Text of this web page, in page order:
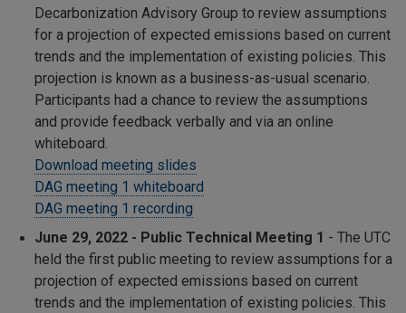
Decarbonization Advisory Group to review assumptions
for a projection of expected emissions based on current
trends and the implementation of existing policies. This
projection is known as a business-as-usual scenario.
Participants had a chance to review the assumptions
and provide feedback verbally and via an online
whiteboard.
Download meeting slides
DAG meeting 1 whiteboard
DAG meeting 1 recording
June 29, 2022 - Public Technical Meeting 1 - The UTC
held the first public meeting to review assumptions for a
projection of expected emissions based on current
trends and the implementation of existing policies. This